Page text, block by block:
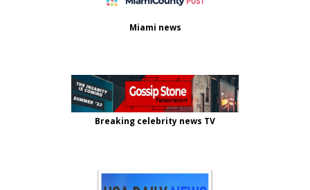
Miami news
Breaking celebrity news TV